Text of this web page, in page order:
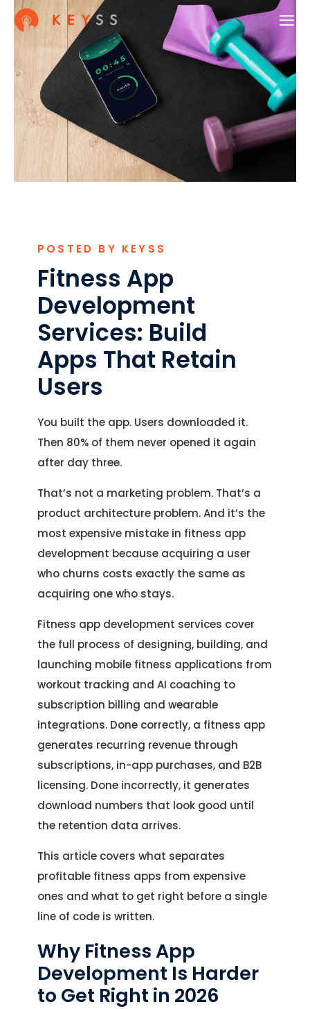
POSTED BY KEYSS
Fitness App
Development
Services: Build
Apps That Retain
Users
You built the app. Users downloaded it.
Then 80% of them never opened it again
after day three.
That’s not a marketing problem. That’s a
product architecture problem. And it’s the
most expensive mistake in fitness app
development because acquiring a user
who churns costs exactly the same as
acquiring one who stays.
Fitness app development services cover
the full process of designing, building, and
launching mobile fitness applications from
workout tracking and AI coaching to
subscription billing and wearable
integrations. Done correctly, a fitness app
generates recurring revenue through
subscriptions, in-app purchases, and B2B
licensing. Done incorrectly, it generates
download numbers that look good until
the retention data arrives.
This article covers what separates
profitable fitness apps from expensive
ones and what to get right before a single
line of code is written.
Why Fitness App
Development Is Harder
to Get Right in 2026